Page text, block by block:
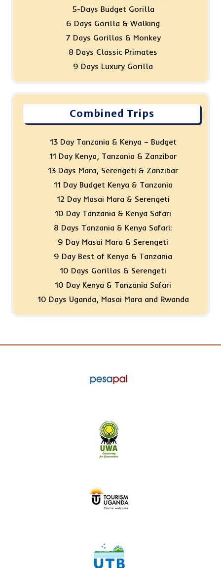
5-Days Budget Gorilla
6 Days Gorilla & Walking
7 Days Gorillas & Monkey
8 Days Classic Primates
9 Days Luxury Gorilla
Combined Trips
13 Day Tanzania & Kenya – Budget
11 Day Kenya, Tanzania & Zanzibar
13 Days Mara, Serengeti & Zanzibar
11 Day Budget Kenya & Tanzania
12 Day Masai Mara & Serengeti
10 Day Tanzania & Kenya Safari
8 Days Tanzania & Kenya Safari:
9 Day Masai Mara & Serengeti
9 Day Best of Kenya & Tanzania
10 Days Gorillas & Serengeti
10 Day Kenya & Tanzania Safari
10 Days Uganda, Masai Mara and Rwanda